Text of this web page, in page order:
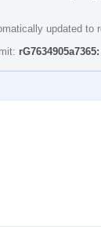
updated to